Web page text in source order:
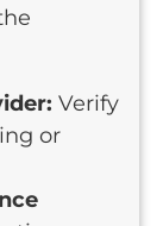
Verify
or